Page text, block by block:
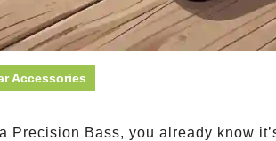
Accessories
Precision Bass, you already know